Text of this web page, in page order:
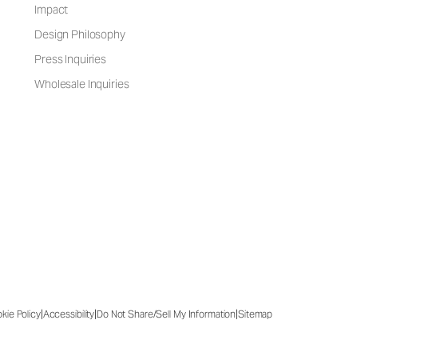
Impact
Design Philosophy
Press Inquiries
Wholesale Inquiries
Policy|Accessibility|Do Not Share/Sell My Information|Sitemap